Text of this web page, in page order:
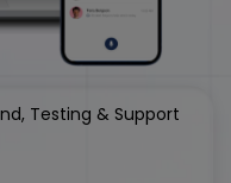
Testing & Support